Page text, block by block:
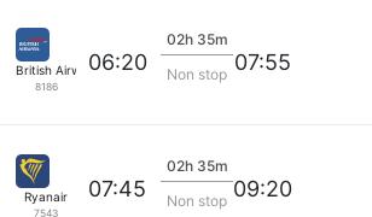
British Airways
8186
06:20
02h 35m
Non stop 07:55
Ryanair
7543
07:45
02h 35m
Non stop 09:20